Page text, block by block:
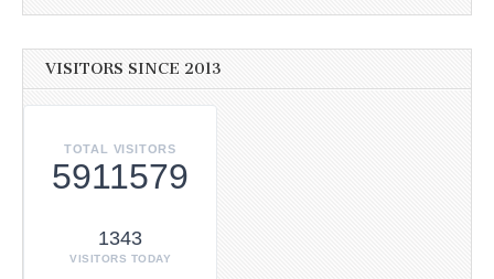
VISITORS SINCE 2013
TOTAL VISITORS
5911579
1343
VISITORS TODAY